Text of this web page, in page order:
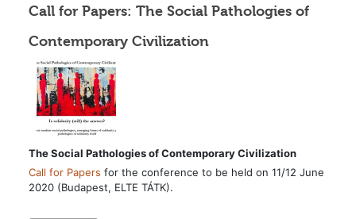
Call for Papers: The Social Pathologies of
Contemporary Civilization
The Social Pathologies of Contemporary Civilization
Call for Papers for the conference to be held on 11/12 June
2020 (Budapest, ELTE TÁTK).